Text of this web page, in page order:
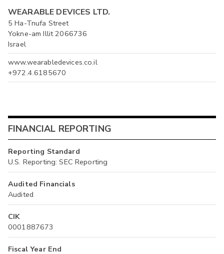
WEARABLE DEVICES LTD.
5 Ha-Tnufa Street
Yokne-am Illit 2066736
Israel
www.wearabledevices.co.il
+972.4.6185670
FINANCIAL REPORTING
Reporting Standard
U.S. Reporting: SEC Reporting
Audited Financials
Audited
CIK
0001887673
Fiscal Year End